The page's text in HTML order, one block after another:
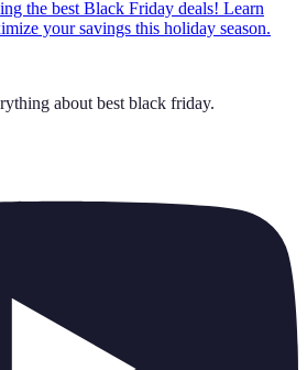
the best Black Friday deals! Learn
your savings this holiday season.
about best black friday.